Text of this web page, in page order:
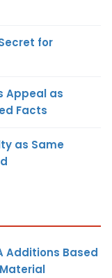
for
Appeal as
Facts
as Same
Additions Based